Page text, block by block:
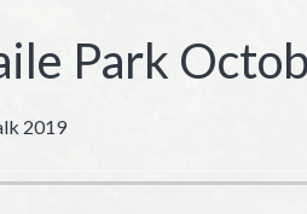
Park
2019